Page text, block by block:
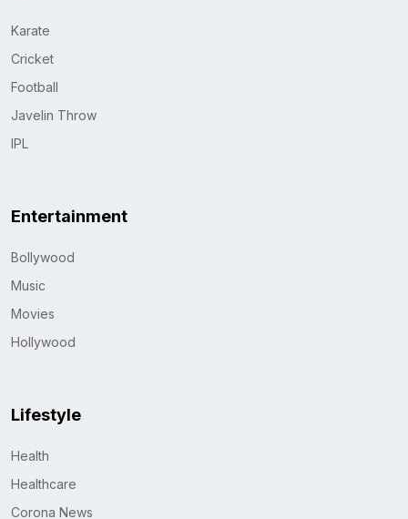
Karate
Cricket
Football
Javelin Throw
IPL
Entertainment
Bollywood
Music
Movies
Hollywood
Lifestyle
Health
Healthcare
Corona News